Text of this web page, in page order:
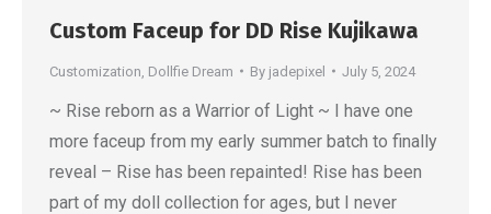
Custom Faceup for DD Rise Kujikawa
Customization Dollfie Dream By jadepixel July 5, 2024
~ Rise reborn as a Warrior of Light ~ I have one
more faceup from my early summer batch to finally
reveal – Rise has been repainted! Rise has been
part of my doll collection for ages, but I never